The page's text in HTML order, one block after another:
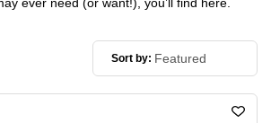
Sort by: